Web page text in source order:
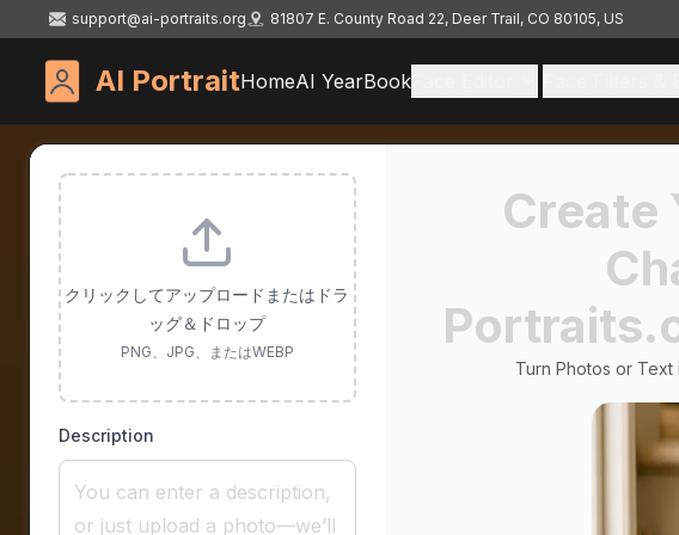
support@ai-portraits.org 81807 E. County Road 22, Deer Trail, CO 80105, US
AI PortraitHomeAI YearBook
クリックしてアップロードまたはドラ
ッグ＆ドロップ
PNG、JPG、またはWEBP
Description
Create
Turn Photos or